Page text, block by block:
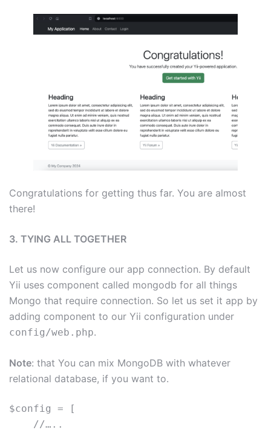
Congratulations for getting thus far. You are almost
there!
3. TYING ALL TOGETHER
Let us now configure our app connection. By default
Yii uses component called mongodb for all things
Mongo that require connection. So let us set it app by
adding component to our Yii configuration under
config/web.php.
Note: that You can mix MongoDB with whatever
relational database, if you want to.
$config = [
    //…..